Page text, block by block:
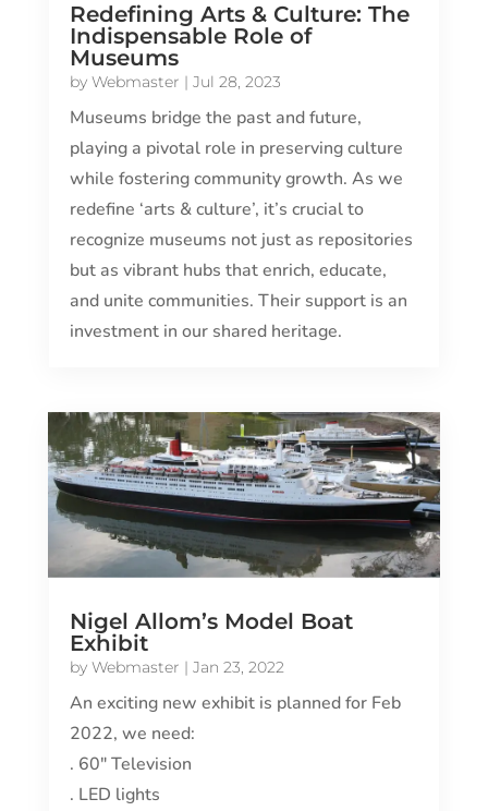
Redefining Arts & Culture: The
Indispensable Role of
Museums
by Webmaster | Jul 28, 2023
Museums bridge the past and future,
playing a pivotal role in preserving culture
while fostering community growth. As we
redefine ‘arts & culture’, it’s crucial to
recognize museums not just as repositories
but as vibrant hubs that enrich, educate,
and unite communities. Their support is an
investment in our shared heritage.
Nigel Allom’s Model Boat
Exhibit
by Webmaster | Jan 23, 2022
An exciting new exhibit is planned for Feb
2022, we need:
. 60″ Television
. LED lights